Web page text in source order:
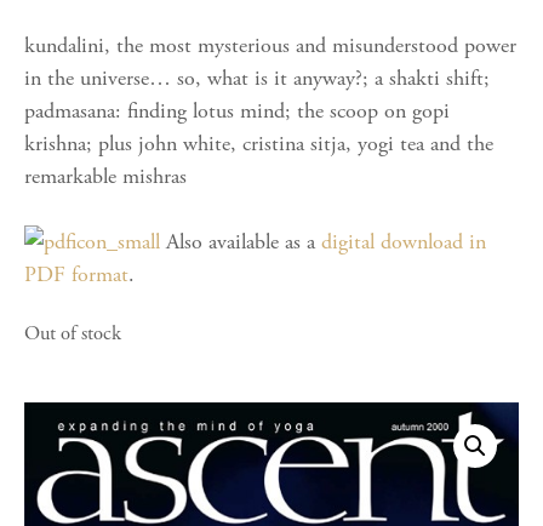
kundalini, the most mysterious and misunderstood power
in the universe… so, what is it anyway?; a shakti shift;
padmasana: finding lotus mind; the scoop on gopi
krishna; plus john white, cristina sitja, yogi tea and the
remarkable mishras
Also available as a digital download in
PDF format.
Out of stock